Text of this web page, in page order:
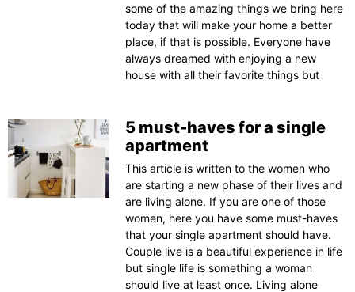
some of the amazing things we bring here
today that will make your home a better
place, if that is possible. Everyone have
always dreamed with enjoying a new
house with all their favorite things but
5 must-haves for a single
apartment
This article is written to the women who
are starting a new phase of their lives and
are living alone. If you are one of those
women, here you have some must-haves
that your single apartment should have.
Couple live is a beautiful experience in life
but single life is something a woman
should live at least once. Living alone